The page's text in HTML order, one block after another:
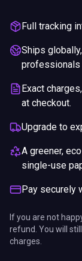
Full tracking
Ships
professionals
Exact
at checkout.
Upgrade to
A greener,
single-use
Pay securely
If you are not
refund. You will
charges.